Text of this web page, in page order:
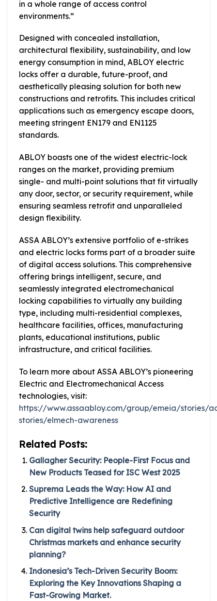
in a whole range of access control
environments.”
Designed with concealed installation,
architectural flexibility, sustainability, and low
energy consumption in mind, ABLOY electric
locks offer a durable, future-proof, and
aesthetically pleasing solution for both new
constructions and retrofits. This includes critical
applications such as emergency escape doors,
meeting stringent EN179 and EN1125
standards.
ABLOY boasts one of the widest electric-lock
ranges on the market, providing premium
single- and multi-point solutions that fit virtually
any door, sector, or security requirement, while
ensuring seamless retrofit and unparalleled
design flexibility.
ASSA ABLOY’s extensive portfolio of e-strikes
and electric locks forms part of a broader suite
of digital access solutions. This comprehensive
offering brings intelligent, secure, and
seamlessly integrated electromechanical
locking capabilities to virtually any building
type, including multi-residential complexes,
healthcare facilities, offices, manufacturing
plants, educational institutions, public
infrastructure, and critical facilities.
To learn more about ASSA ABLOY’s pioneering
Electric and Electromechanical Access
technologies, visit:
https://www.assaabloy.com/group/emeia/stories/
stories/elmech-awareness
Related Posts:
Gallagher Security: People-First Focus and
New Products Teased for ISC West 2025
Suprema Leads the Way: How AI and
Predictive Intelligence are Redefining
Security
Can digital twins help safeguard outdoor
Christmas markets and enhance security
planning?
Indonesia’s Tech-Driven Security Boom:
Exploring the Key Innovations Shaping a
Fast-Growing Market.